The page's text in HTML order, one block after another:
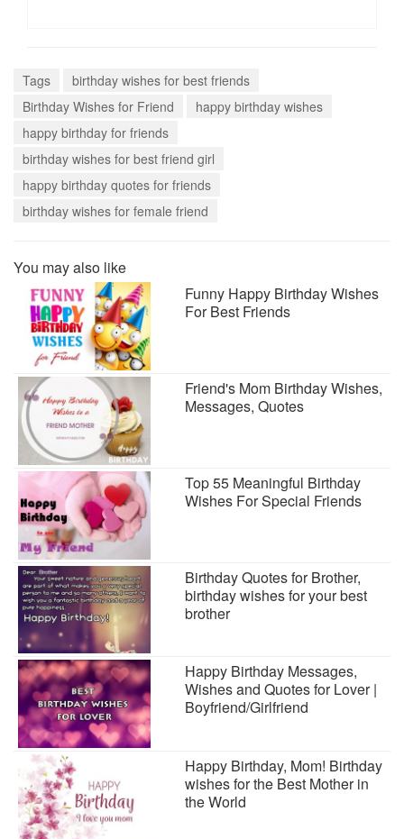
Tags
birthday wishes for best friends
Birthday Wishes for Friend
happy birthday wishes
happy birthday for friends
birthday wishes for best friend girl
happy birthday quotes for friends
birthday wishes for female friend
You may also like
Funny Happy Birthday Wishes
For Best Friends
Friend's Mom Birthday Wishes,
Messages, Quotes
Top 55 Meaningful Birthday
Wishes For Special Friends
Birthday Quotes for Brother,
birthday wishes for your best
brother
Happy Birthday Messages,
Wishes and Quotes for Lover |
Boyfriend/Girlfriend
Happy Birthday, Mom! Birthday
wishes for the Best Mother in
the World